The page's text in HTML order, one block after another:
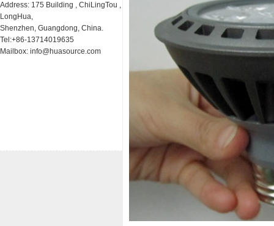
Address: 175 Building , ChiLingTou ,
LongHua,
Shenzhen, Guangdong, China.
Tel:+86-13714019635
Mailbox: info@huasource.com